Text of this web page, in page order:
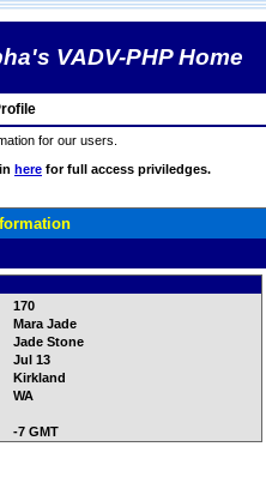
VADV-PHP Home
for our users.
here for full access priviledges.
170
Mara Jade
Jade Stone
Jul 13
Kirkland
WA
-7 GMT